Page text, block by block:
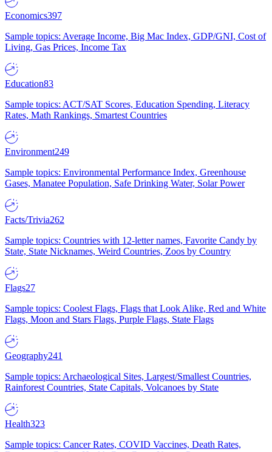
Economics397
Sample topics: Average Income, Big Mac Index, GDP/GNI, Cost of
Living, Gas Prices, Income Tax
Education83
Sample topics: ACT/SAT Scores, Education Spending, Literacy
Rates, Math Rankings, Smartest Countries
Environment249
Sample topics: Environmental Performance Index, Greenhouse
Gases, Manatee Population, Safe Drinking Water, Solar Power
Facts/Trivia262
Sample topics: Countries with 12-letter names, Favorite Candy by
State, State Nicknames, Weird Countries, Zoos by Country
Flags27
Sample topics: Coolest Flags, Flags that Look Alike, Red and White
Flags, Moon and Stars Flags, Purple Flags, State Flags
Geography241
Sample topics: Archaeological Sites, Largest/Smallest Countries,
Rainforest Countries, State Capitals, Volcanoes by State
Health323
Sample topics: Cancer Rates, COVID Vaccines, Death Rates,